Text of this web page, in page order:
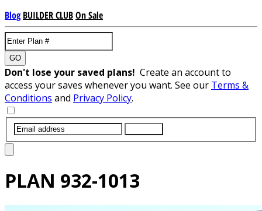
Blog BUILDER CLUBOn Sale
GO
Don't lose your saved plans! Create an account to
access your saves whenever you want. See our Terms &
Conditions and Privacy Policy.
PLAN 932-1013